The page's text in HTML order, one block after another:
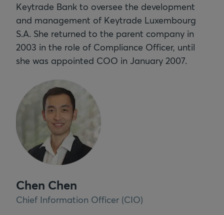
Keytrade Bank to oversee the development
and management of Keytrade Luxembourg
S.A. She returned to the parent company in
2003 in the role of Compliance Officer, until
she was appointed COO in January 2007.
Chen Chen
Chief Information Officer (CIO)